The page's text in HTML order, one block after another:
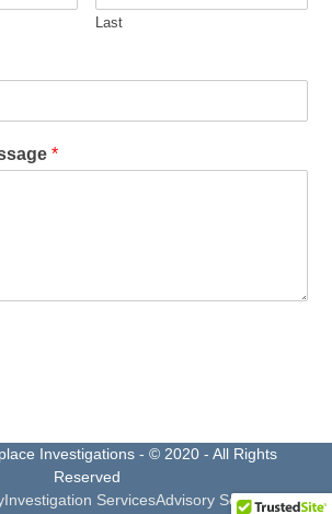
Last
*
Investigations - © 2020 - All Rights
Reserved
Investigation ServicesAdvisory Services